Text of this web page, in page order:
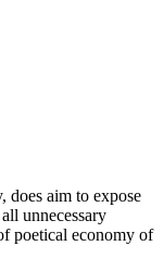
does aim to expose
unnecessary
poetical economy of